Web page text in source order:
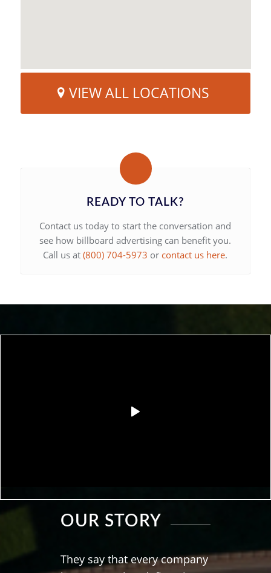
VIEW ALL LOCATIONS
READY TO TALK?
Contact us today to start the conversation and
see how billboard advertising can benefit you.
Call us at(800) 704-5973 or contact us here.
OUR STORY
They say that every company